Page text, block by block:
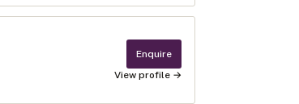
Enquire
View profile →